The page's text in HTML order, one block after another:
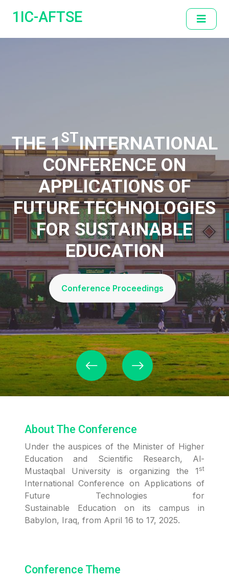
1IC-AFTSE
THE 1STINTERNATIONAL
CONFERENCE ON
APPLICATIONS OF
FUTURE TECHNOLOGIES
FOR SUSTAINABLE
EDUCATION
Conference Proceedings
About The Conference
Under the auspices of the Minister of Higher
Education and Scientific Research, Al-
Mustaqbal University is organizing the 1 st
International Conference on Applications of
Future Technologies for
Sustainable Education on its campus in
Babylon, Iraq, from April 16 to 17, 2025.
Conference Theme